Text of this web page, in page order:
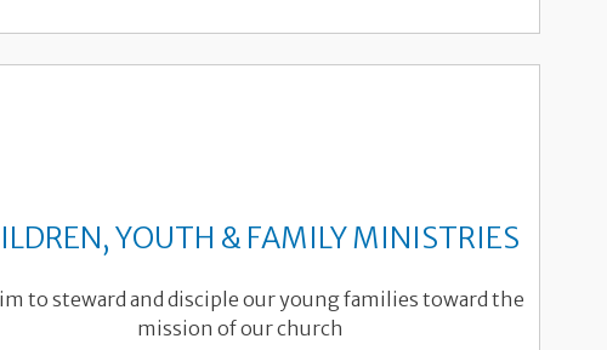
YOUTH & FAMILY MINISTRIES
to steward and disciple our young families toward the
mission of our church